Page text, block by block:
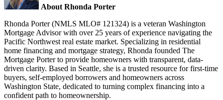
About Rhonda Porter
Rhonda Porter (NMLS MLO# 121324) is a veteran Washington
Mortgage Advisor with over 25 years of experience navigating the
Pacific Northwest real estate market. Specializing in residential
home financing and mortgage strategy, Rhonda founded The
Mortgage Porter to provide homeowners with transparent, data-
driven clarity. Based in Seattle, she is a trusted resource for first-time
buyers, self-employed borrowers and homeowners across
Washington State, dedicated to turning complex financing into a
confident path to homeownership.